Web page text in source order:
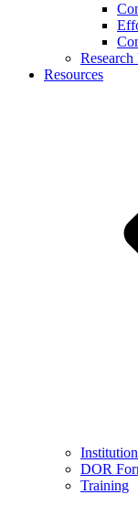
Resources
DOR
Training